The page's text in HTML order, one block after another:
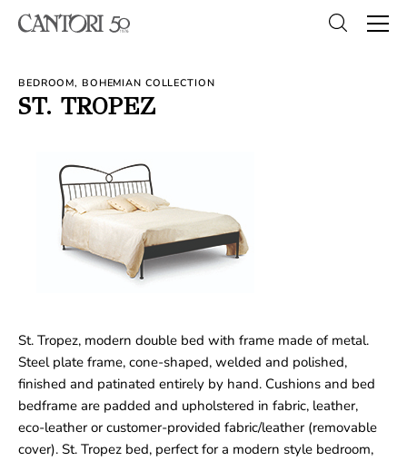
BEDROOM, BOHEMIAN COLLECTION
ST. TROPEZ
St. Tropez, modern double bed with frame made of metal.
Steel plate frame, cone-shaped, welded and polished,
finished and patinated entirely by hand. Cushions and bed
bedframe are padded and upholstered in fabric, leather,
eco-leather or customer-provided fabric/leather (removable
cover). St. Tropez bed, perfect for a modern style bedroom,